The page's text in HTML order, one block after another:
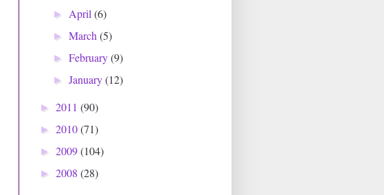
► April(6)
►March(5)
►February(9)
►January(12)
► 2011 (90)
► 2010(71)
► 2009(104)
► 2008 (28)